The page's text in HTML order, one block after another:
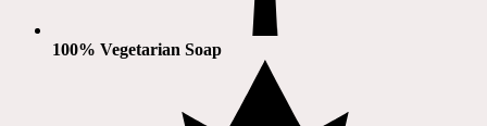
100% Vegetarian Soap